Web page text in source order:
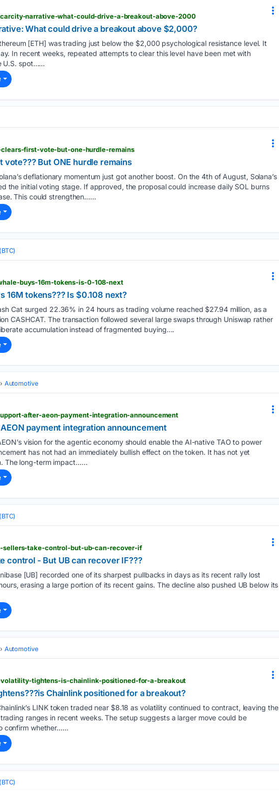
narrative-what-could-drive-a-breakout-above-2000
What could drive a breakout above $2,000?
[ETH] was trading just below the $2,000 psychological resistance level. It
In recent weeks, repeated attempts to clear this level have been met with
U.S. spot…...
first-vote-but-one-hurdle-remains
vote??? But ONE hurdle remains
deflationary momentum just got another boost. On the 4th of August, Solana’s
the initial voting stage. If approved, the proposal could increase daily SOL burns
This could strengthen…...
buys-16m-tokens-is-0-108-next
16M tokens??? Is $0.108 next?
Cat surged 22.36% in 24 hours as trading volume reached $27.94 million, as a
CASHCAT. The transaction followed several large swaps through Uniswap rather
accumulation instead of fragmented buying....
Automotive
after-aeon-payment-integration-announcement
payment integration announcement
vision for the agentic economy should enable the AI-native TAO to power
has not had an immediately bullish effect on the token. It has not yet
The long-term impact…...
sellers-take-control-but-ub-can-recover-if
control - But UB can recover IF???
[UB] recorded one of its sharpest pullbacks in days as its recent rally lost
erasing a large portion of its recent gains. The decline also pushed UB below its
Automotive
tightens-is-chainlink-positioned-for-a-breakout
Chainlink positioned for a breakout?
LINK token traded near $8.18 as volatility continued to contract, leaving the
ranges in recent weeks. The setup suggests a larger move could be
confirm whether…...